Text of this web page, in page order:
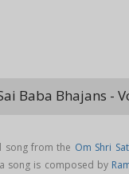
Baba Bhajans -
song from the Om Shri
song is composed by